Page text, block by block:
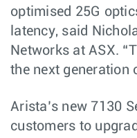
optimised 25G
latency, said
Networks at ASX.
the next generation
Arista’s new 7130
customers to